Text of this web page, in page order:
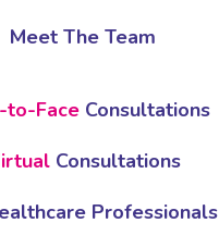
Meet The Team
to-Face Consultations
Consultations
Professionals